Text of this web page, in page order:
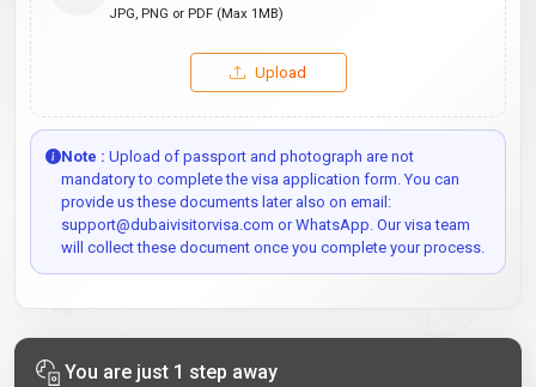
JPG, PNG or PDF (Max 1MB)
Upload
Note : Upload of passport and photograph are not
mandatory to complete the visa application form. You can
provide us these documents later also on email:
support@dubaivisitorvisa.com or WhatsApp. Our visa team
will collect these document once you complete your process.
You are just 1 step away